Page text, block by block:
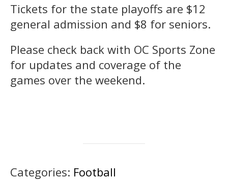
Tickets for the state playoffs are $12
general admission and $8 for seniors.
Please check back with OC Sports Zone
for updates and coverage of the
games over the weekend.
Categories: Football